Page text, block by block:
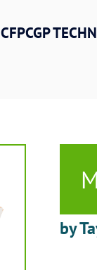
CFPCGP
by